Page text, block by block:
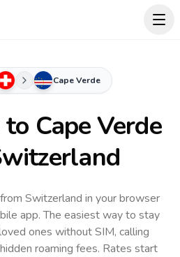
Cape Verde
to Cape Verde
Switzerland in your browser
app.The easiest way to stay
ones without SIM, calling
roaming fees. Rates start